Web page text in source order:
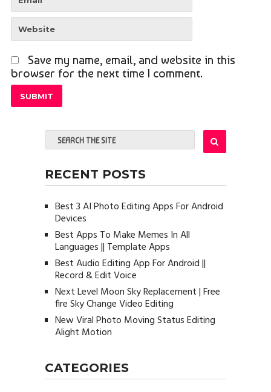
Save my name, email, and website in this
browser for the next time I comment.
RECENT POSTS
Best 3 AI Photo Editing Apps For Android
Devices
Best Apps To Make Memes In All
Languages || Template Apps
Best Audio Editing App For Android ||
Record & Edit Voice
Next Level Moon Sky Replacement | Free
fire Sky Change Video Editing
New Viral Photo Moving Status Editing
Alight Motion
CATEGORIES